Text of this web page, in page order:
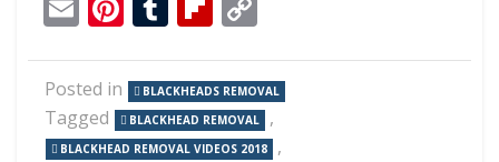
Posted in BLACKHEADS REMOVAL
Tagged BLACKHEAD REMOVAL ,
BLACKHEAD REMOVAL VIDEOS 2018 ,